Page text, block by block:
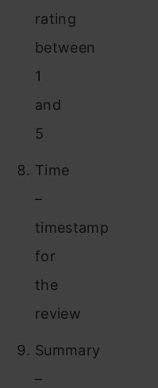
rating
between
1
and
5
Time
–
timestamp
for
the
review
Summary
–